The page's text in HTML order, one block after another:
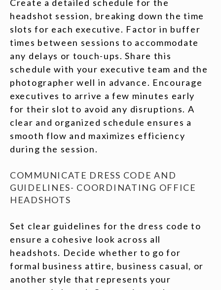
Create a detailed schedule for the
headshot session, breaking down the time
slots for each executive. Factor in buffer
times between sessions to accommodate
any delays or touch-ups. Share this
schedule with your executive team and the
photographer well in advance. Encourage
executives to arrive a few minutes early
for their slot to avoid any disruptions. A
clear and organized schedule ensures a
smooth flow and maximizes efficiency
during the session.
COMMUNICATE DRESS CODE AND
GUIDELINES- COORDINATING OFFICE
HEADSHOTS
Set clear guidelines for the dress code to
ensure a cohesive look across all
headshots. Decide whether to go for
formal business attire, business casual, or
another style that represents your